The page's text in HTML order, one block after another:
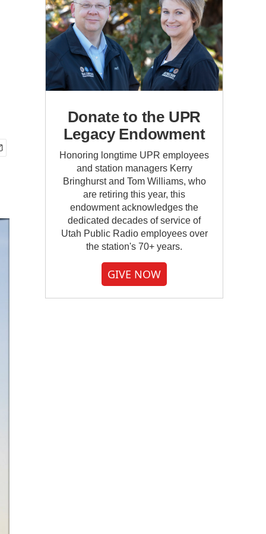
Donate to the UPR
Legacy Endowment
Honoring longtime UPR employees
and station managers Kerry
Bringhurst and Tom Williams, who
are retiring this year, this
endowment acknowledges the
dedicated decades of service of
Utah Public Radio employees over
the station's 70+ years.
GIVE NOW